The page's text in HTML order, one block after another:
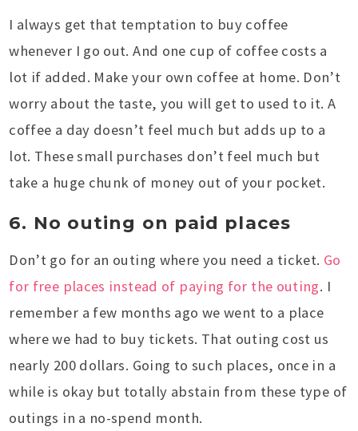
I always get that temptation to buy coffee
whenever I go out. And one cup of coffee costs a
lot if added. Make your own coffee at home. Don’t
worry about the taste, you will get to used to it. A
coffee a day doesn’t feel much but adds up to a
lot. These small purchases don’t feel much but
take a huge chunk of money out of your pocket.
6. No outing on paid places
Don’t go for an outing where you need a ticket. Go
for free places instead of paying for the outing. I
remember a few months ago we went to a place
where we had to buy tickets. That outing cost us
nearly 200 dollars. Going to such places, once in a
while is okay but totally abstain from these type of
outings in a no-spend month.